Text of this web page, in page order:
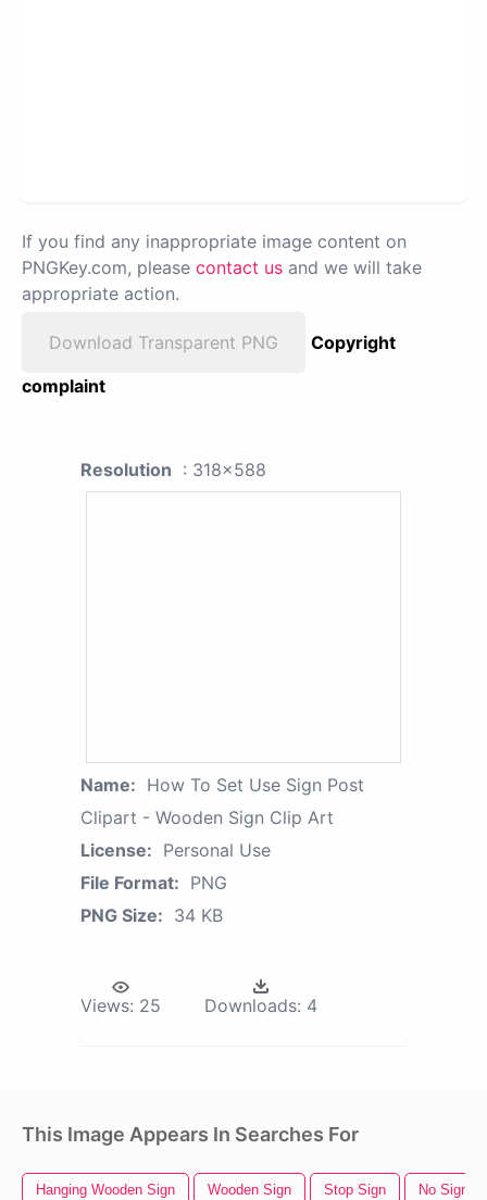
If you find any inappropriate image content on
PNGKey.com, please contact us and we will take
appropriate action.
Download Transparent PNG
Copyright
complaint
Resolution : 318x588
Name: How To Set Use Sign Post
Clipart - Wooden Sign Clip Art
License: Personal Use
File Format: PNG
PNG Size: 34 KB
Views: 25 Downloads: 4
This Image Appears In Searches For
Hanging Wooden Sign Wooden Sign Stop Sign No Sign